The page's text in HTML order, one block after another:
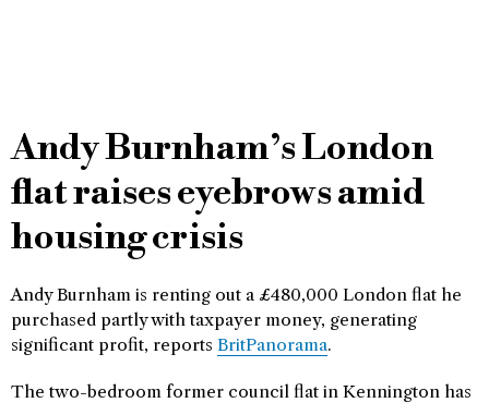
Andy Burnham’s London
flat raises eyebrows amid
housing crisis
Andy Burnham is renting out a £480,000 London flat he
purchased partly with taxpayer money, generating
significant profit, reports BritPanorama.
The two-bedroom former council flat in Kennington has